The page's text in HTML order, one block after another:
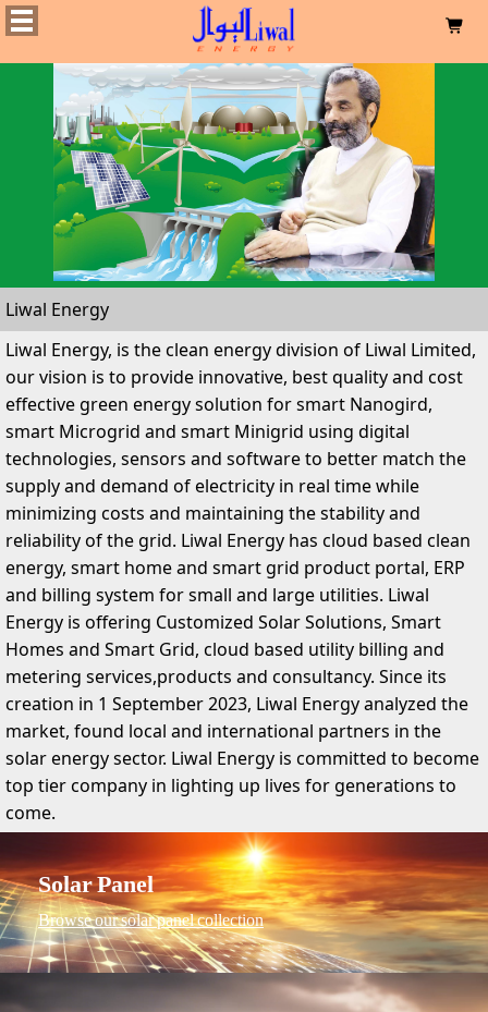

Liwal Energy
Liwal Energy, is the clean energy division of Liwal Limited,
our vision is to provide innovative, best quality and cost
effective green energy solution for smart Nanogird,
smart Microgrid and smart Minigrid using digital
technologies, sensors and software to better match the
supply and demand of electricity in real time while
minimizing costs and maintaining the stability and
reliability of the grid. Liwal Energy has cloud based clean
energy, smart home and smart grid product portal, ERP
and billing system for small and large utilities. Liwal
Energy is offering Customized Solar Solutions, Smart
Homes and Smart Grid, cloud based utility billing and
metering services,products and consultancy. Since its
creation in 1 September 2023, Liwal Energy analyzed the
market, found local and international partners in the
solar energy sector. Liwal Energy is committed to become
top tier company in lighting up lives for generations to
come.
Solar Panel
Browse our solar panel collection